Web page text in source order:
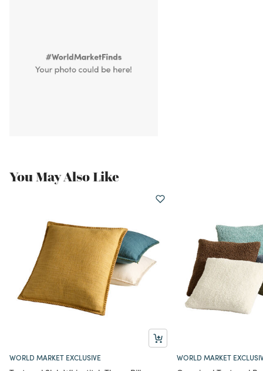
You May Also Like
WORLD MARKET EXCLUSIVE WORLD MARKET